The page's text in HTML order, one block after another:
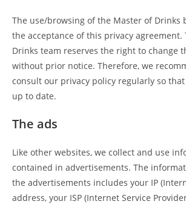
The use/browsing of the Master of Drinks
the acceptance of this privacy agreement.
Drinks team reserves the right to change
without prior notice. Therefore, we
consult our privacy policy regularly so
up to date.
The ads
Like other websites, we collect and use
contained in advertisements. The
the advertisements includes your IP
address, your ISP (Internet Service